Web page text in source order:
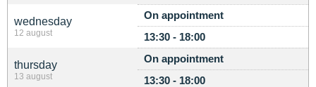
wednesday
12 august
On appointment
13:30 - 18:00
thursday
13 august
On appointment
13:30 - 18:00